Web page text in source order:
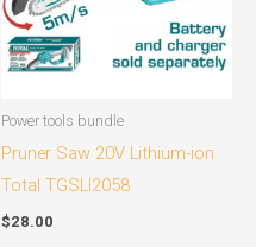
Power tools bundle
Pruner Saw 20V Lithium-ion
Total TGSLI2058
$28.00